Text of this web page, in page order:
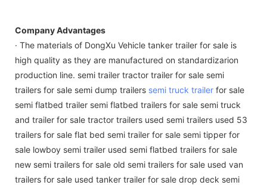
Company Advantages
· The materials of DongXu Vehicle tanker trailer for sale is
high quality as they are manufactured on standardizarion
production line. semi trailer tractor trailer for sale semi
trailers for sale semi dump trailers semi truck trailer for sale
semi flatbed trailer semi flatbed trailers for sale semi truck
and trailer for sale tractor trailers used semi trailers used 53
trailers for sale flat bed semi trailer for sale semi tipper for
sale lowboy semi trailer used semi flatbed trailers for sale
new semi trailers for sale old semi trailers for sale used van
trailers for sale used tanker trailer for sale drop deck semi